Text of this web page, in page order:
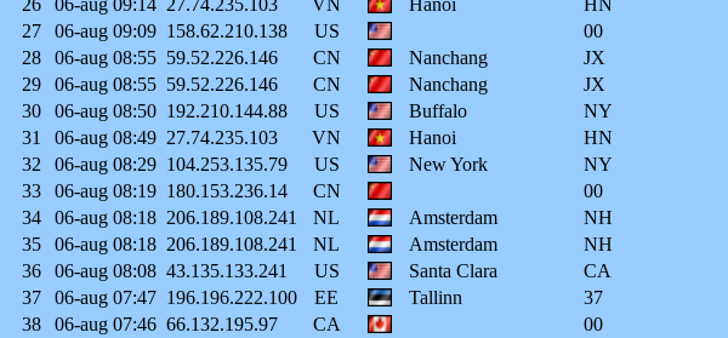
27
06-aug 09:09 158.62.210.138 US 00
28
06-aug 08:55 59.52.226.146 CN Nanchang JX
29
06-aug 08:55 59.52.226.146 CN Nanchang JX
30
06-aug 08:50 192.210.144.88 US Buffalo NY
31
06-aug 08:49 27.74.235.103 VN Hanoi HN
32
06-aug 08:29 104.253.135.79 US New York NY
33
06-aug 08:19 180.153.236.14 CN 00
34
06-aug 08:18 206.189.108.241 NL Amsterdam NH
35
06-aug 08:18 206.189.108.241 NL Amsterdam NH
36
06-aug 08:08 43.135.133.241 US Santa Clara CA
37
06-aug 07:47 196.196.222.100 EE Tallinn 37
38
06-aug 07:46 66.132.195.97 CA 00